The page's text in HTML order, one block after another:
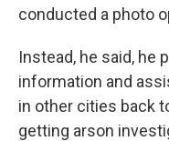
conducted a photo
Instead, he said, he
information and
in other cities back
getting arson